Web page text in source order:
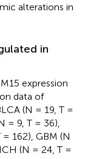
alterations in
in
expression
data of
(N = 19, T =
= 9, T = 36),
162), GBM (N
(N = 24, T =